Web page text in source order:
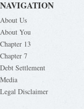
NAVIGATION
About Us
About You
Chapter 13
Chapter 7
Debt Settlement
Media
Legal Disclaimer